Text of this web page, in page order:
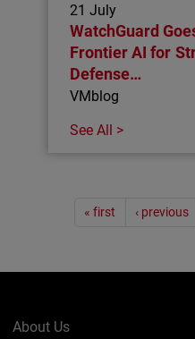
21 July
WatchGuard
Frontier AI for
Defense…
VMblog
See All >
Pagination« first ‹ previous
About Us